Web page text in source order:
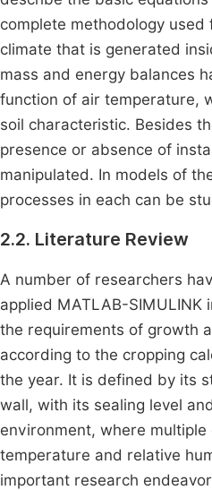
complete methodology
climate that is generated
mass and energy balances
function of air temperature,
soil characteristic. Besides
presence or absence of
manipulated. In models of
processes in each can be
2.2. Literature Review
A number of researchers
applied MATLAB-
the requirements of growth
according to the cropping
the year. It is defined by its
wall, with its sealing level
environment, where
temperature and relative
important research